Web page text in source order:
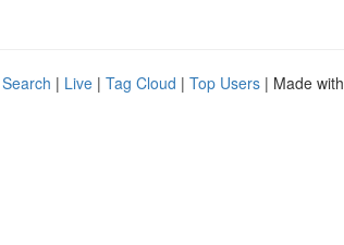
| Live | Tag Cloud | Top Users | Made with